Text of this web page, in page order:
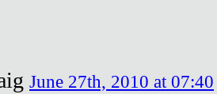
June 27th, 2010 at 07:40